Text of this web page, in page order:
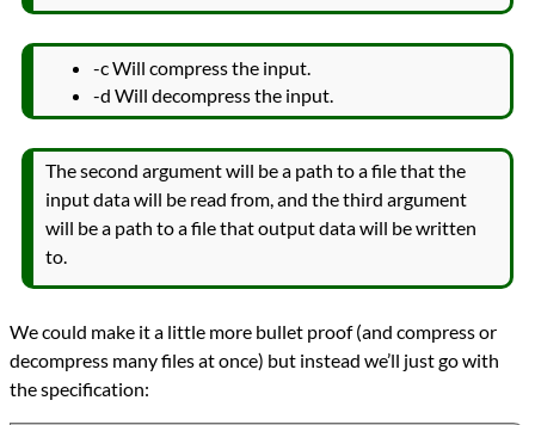
-c Will compress the input.
-d Will decompress the input.
The second argument will be a path to a file that the
input data will be read from, and the third argument
will be a path to a file that output data will be written
to.
We could make it a little more bullet proof (and compress or
decompress many files at once) but instead we’ll just go with
the specification: